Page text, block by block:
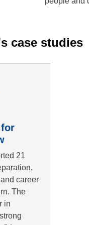
case studies
21
career
The
in